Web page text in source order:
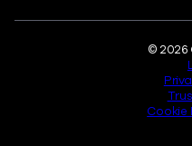
© 2026
Cookie